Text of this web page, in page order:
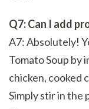
Q7: Can I add
A7: Absolutely!
Tomato Soup by
chicken, cooked
Simply stir in